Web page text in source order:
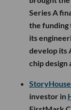
Series A
the funding
its
develop its
chip
investor in